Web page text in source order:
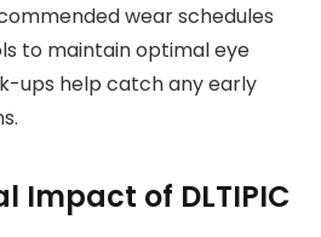
wear schedules
to maintain optimal eye
ups help catch any early
Impact of DLTIPIC